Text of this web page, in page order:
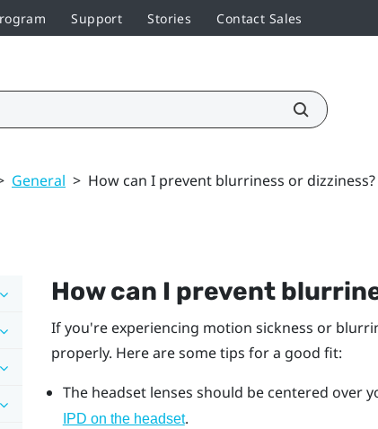
Support Stories Contact Sales
General > How can I prevent blurriness or dizziness?
How can I prevent
If you're experiencing motion sickness or
properly. Here are some tips for a good fit:
The headset lenses should be centered over
IPD on the headset.